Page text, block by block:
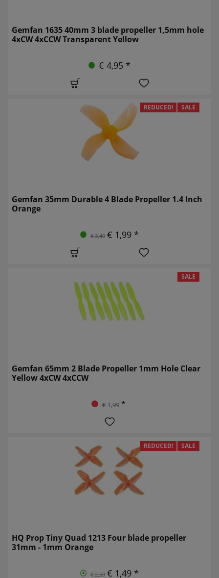
Gemfan 1635 40mm 3 blade propeller 1,5mm hole
4xCW 4xCCW Transparent Yellow
€ 4,95 *
REDUCED! SALE
Gemfan 35mm Durable 4 Blade Propeller 1.4 Inch
Orange
€ 3,49 € 1,99 *
SALE
Gemfan 65mm 2 Blade Propeller 1mm Hole Clear
Yellow 4xCW 4xCCW
€ 1,99*
REDUCED! SALE
HQ Prop Tiny Quad 1213 Four blade propeller
31mm - 1mm Orange
€ 2,50 € 1,49 *